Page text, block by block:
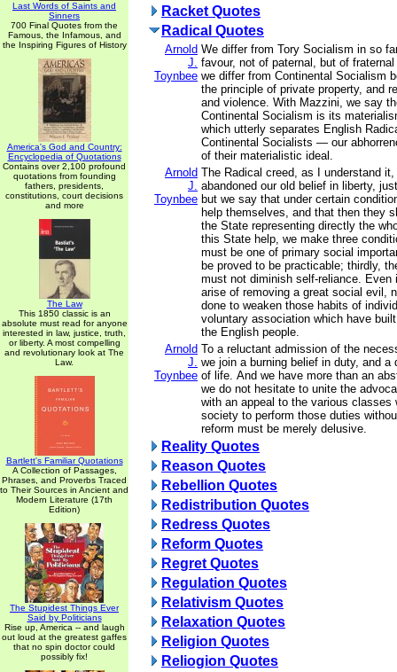
Last Words of Saints and
Sinners
700 Final Quotes from the
Famous, the Infamous, and
the Inspiring Figures of History
America's God and Country:
Encyclopedia of Quotations
Contains over 2,100 profound
quotations from founding
fathers, presidents,
constitutions, court decisions
and more
The Law
This 1850 classic is an
absolute must read for anyone
interested in law, justice, truth,
or liberty. A most compelling
and revolutionary look at The
Law.
Bartlett's Familiar Quotations
A Collection of Passages,
Phrases, and Proverbs Traced
to Their Sources in Ancient and
Modern Literature (17th
Edition)
The Stupidest Things Ever
Said by Politicians
Rise up, America -- and laugh
out loud at the greatest gaffes
that no spin doctor could
possibly fix!
Racket Quotes
Radical Quotes
Arnold
J.
Toynbee
We differ from Tory Socialism in so
favour, not of paternal, but of
we differ from Continental Socialism
the principle of private property, and
and violence. With Mazzini, we say
Continental Socialism is its
which utterly separates English
Continental Socialists — our
of their materialistic ideal.
Arnold
J.
Toynbee
The Radical creed, as I understand
abandoned our old belief in liberty,
but we say that under certain
help themselves, and that then they
the State representing directly the
this State help, we make three
must be one of primary social
be proved to be practicable; thirdly,
must not diminish self-reliance. Even
arise of removing a great social evil,
done to weaken those habits of
voluntary association which have
the English people.
Arnold
J.
Toynbee
To a reluctant admission of the
we join a burning belief in duty, and a
of life. And we have more than an
we do not hesitate to unite the
with an appeal to the various classes
society to perform those duties
reform must be merely delusive.
Reality Quotes
Reason Quotes
Rebellion Quotes
Redistribution Quotes
Redress Quotes
Reform Quotes
Regret Quotes
Regulation Quotes
Relativism Quotes
Relaxation Quotes
Religion Quotes
Reliogion Quotes